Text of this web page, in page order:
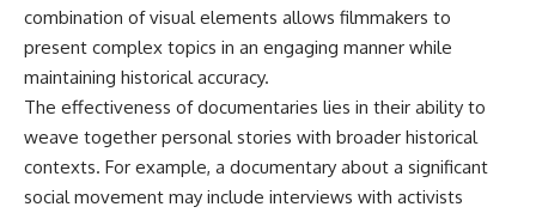
combination of visual elements allows filmmakers to
present complex topics in an engaging manner while
maintaining historical accuracy.
The effectiveness of documentaries lies in their ability to
weave together personal stories with broader historical
contexts. For example, a documentary about a significant
social movement may include interviews with activists